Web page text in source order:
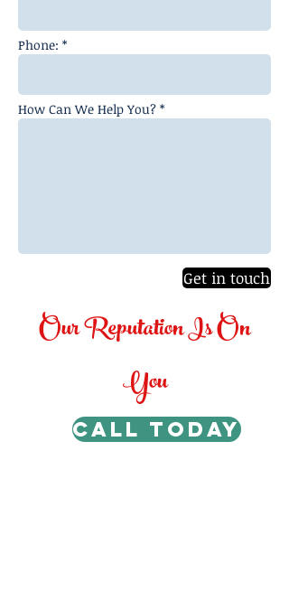
Our Reputation Is On
You
CALL TODAY
Phone: *
How Can We Help You? *
Get in touch